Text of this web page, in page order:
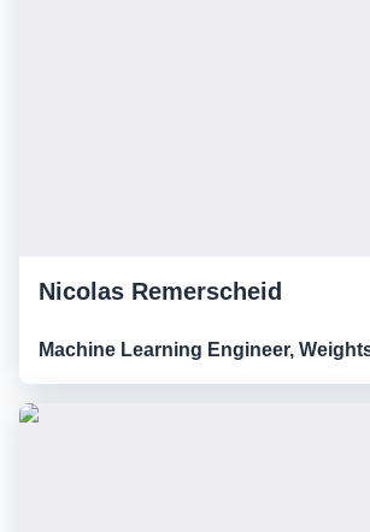
Nicolas Remerscheid
Machine Learning Engineer,